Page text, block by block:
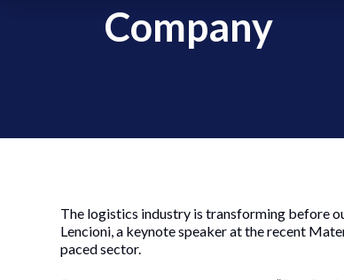
Company
The logistics industry is transforming before
Lencioni, a keynote speaker at the recent
paced sector.